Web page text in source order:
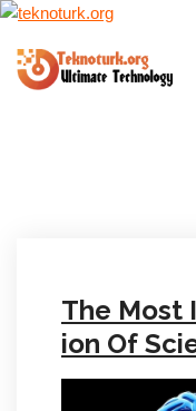
S
The Most
ion Of